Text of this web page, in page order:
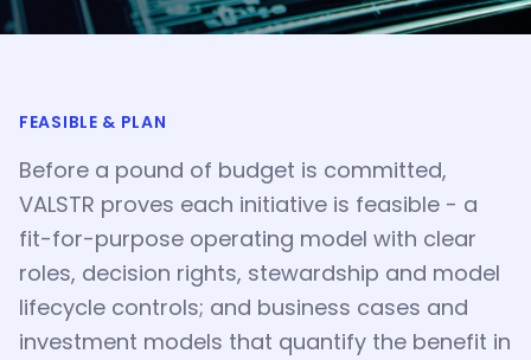
FEASIBLE & PLAN
Before a pound of budget is committed,
VALSTR proves each initiative is feasible - a
fit-for-purpose operating model with clear
roles, decision rights, stewardship and model
lifecycle controls; and business cases and
investment models that quantify the benefit in